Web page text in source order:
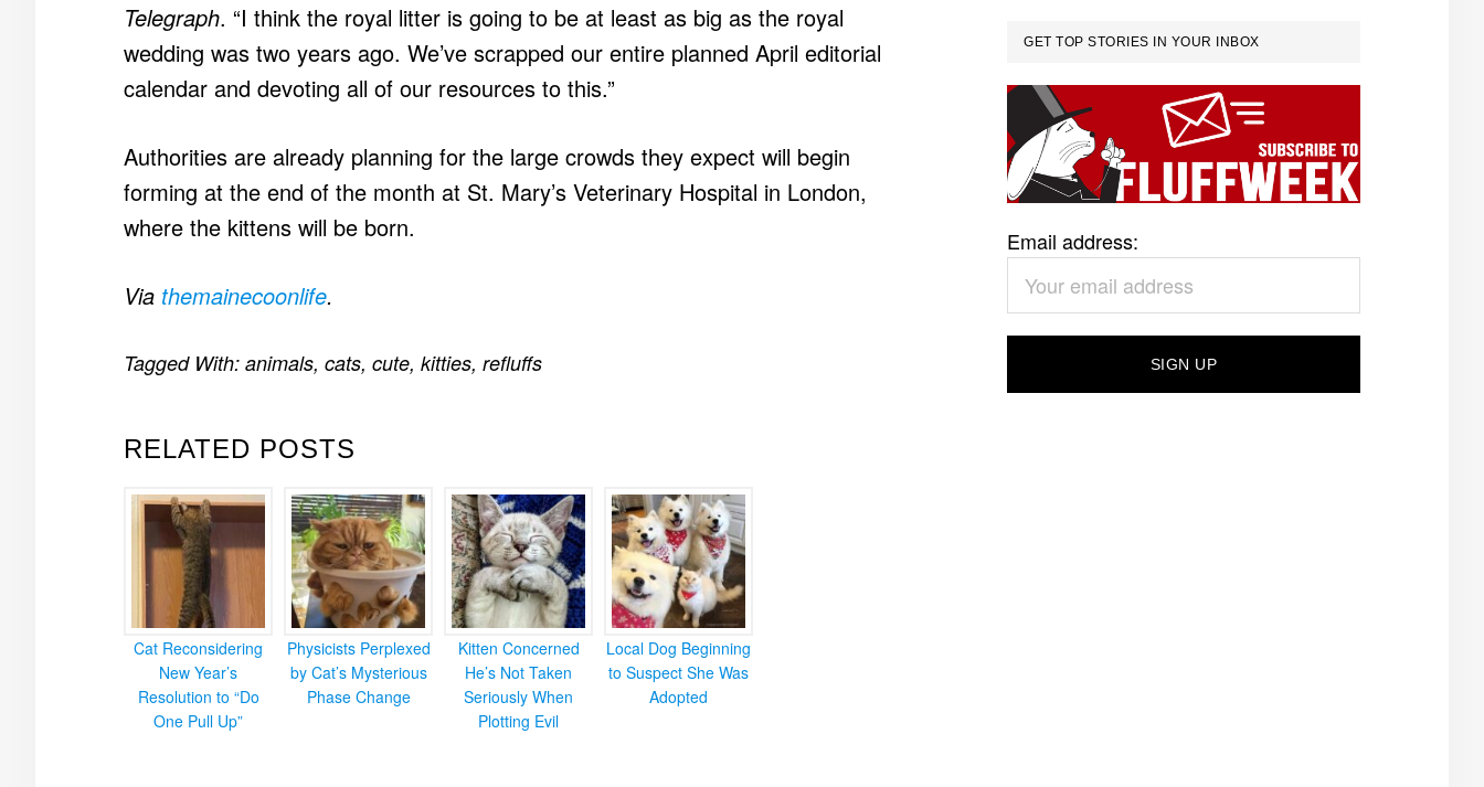
Telegraph. “I think the royal litter is going to be at least as big as the royal
wedding was two years ago. We’ve scrapped our entire planned April editorial
calendar and devoting all of our resources to this.”
Authorities are already planning for the large crowds they expect will begin
forming at the end of the month at St. Mary’s Veterinary Hospital in London,
where the kittens will be born.
Via themainecoonlife.
RELATED POSTS
Cat Reconsidering
New Year’s
Resolution to “Do
One Pull Up”
Physicists Perplexed
by Cat’s Mysterious
Phase Change
Kitten Concerned
He’s Not Taken
Seriously When
Plotting Evil
Local Dog Beginning
to Suspect She Was
Adopted
Tagged With: animals, cats, cute, kitties, refluffs
GET TOP STORIES IN YOUR INBOX
Email address: